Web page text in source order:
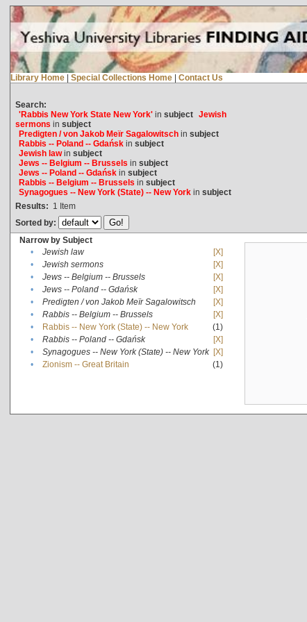
Library Home | Special Collections Home | Contact Us
Search:
'Rabbis New York State New York'in subject Jewish
sermons in subject
Predigten / von Jakob Meïr Sagalowitschin subject
Rabbis -- Poland -- Gdańskin subject
Jewish lawin subject
Jews -- Belgium -- Brussels in subject
Jews -- Poland -- Gdańskin subject
Rabbis -- Belgium -- Brussels in subject
Synagogues -- New York (State) -- New Yorkin subject
Results: 1 Item
Sorted by:
Narrow by Subject
•
Jewish law
[X]
•
Jewish sermons
[X]
•
Jews -- Belgium -- Brussels
[X]
•
Jews -- Poland -- Gdańsk
[X]
•
Predigten / von Jakob Meïr Sagalowitsch
[X]
•
Rabbis -- Belgium -- Brussels
[X]
•
Rabbis -- New York (State) -- New York
(1)
•
Rabbis -- Poland -- Gdańsk
[X]
•
Synagogues -- New York (State) -- New York [X]
•
Zionism -- Great Britain (1)